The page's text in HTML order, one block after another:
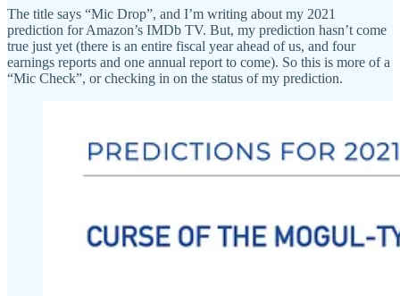
The title says “Mic Drop”, and I’m writing about my 2021
prediction for Amazon’s IMDb TV. But, my prediction hasn’t come
true just yet (there is an entire fiscal year ahead of us, and four
earnings reports and one annual report to come). So this is more of a
“Mic Check”, or checking in on the status of my prediction.